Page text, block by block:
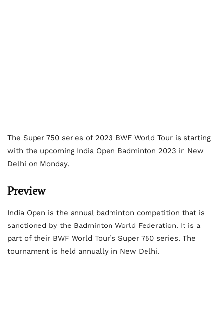
The Super 750 series of 2023 BWF World Tour is starting
with the upcoming India Open Badminton 2023 in New
Delhi on Monday.
Preview
India Open is the annual badminton competition that is
sanctioned by the Badminton World Federation. It is a
part of their BWF World Tour’s Super 750 series. The
tournament is held annually in New Delhi.